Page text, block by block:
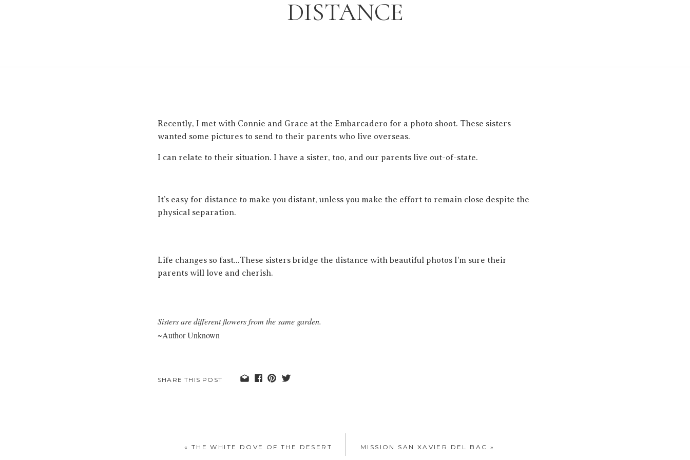
DISTANCE
Recently, I met with Connie and Grace at the Embarcadero for a photo shoot. These sisters
wanted some pictures to send to their parents who live overseas.
I can relate to their situation. I have a sister, too, and our parents live out-of-state.
It’s easy for distance to make you distant, unless you make the effort to remain close despite the
physical separation.
Life changes so fast…These sisters bridge the distance with beautiful photos I’m sure their
parents will love and cherish.
Sisters are different flowers from the same garden.
~Author Unknown
SHARE THIS POST
MISSION SAN XAVIER DEL BAC »
« THE WHITE DOVE OF THE DESERT